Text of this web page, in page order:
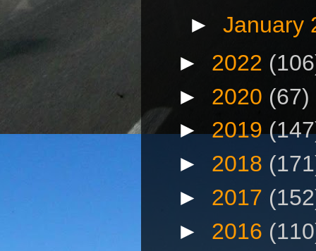
► January
► 2022
► 2020 (67)
►2019
► 2018
► 2017
► 2016